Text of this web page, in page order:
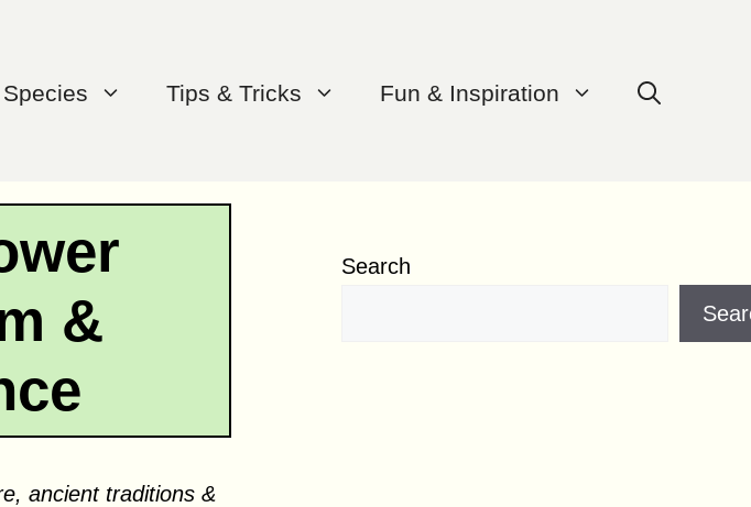
Tips & Tricks Fun & Inspiration
&
ancient traditions &
Search